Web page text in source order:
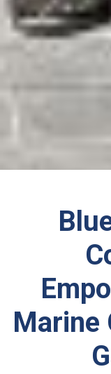
Marine